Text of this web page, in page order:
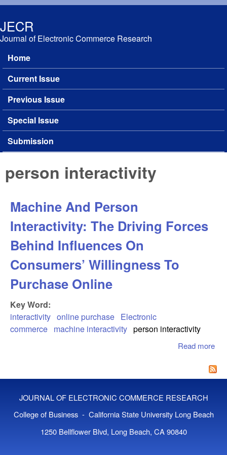
JECR
Journal of Electronic Commerce Research
Main menu
Home
Current Issue
Previous Issue
Special Issue
Submission
person interactivity
Machine And Person
Interactivity: The Driving Forces
Behind Influences On
Consumers’ Willingness To
Purchase Online
Key Word:
interactivity online purchase Electronic
commerce machine interactivity person interactivity
Read more
JOURNAL OF ELECTRONIC COMMERCE RESEARCH
College of Business - California State University Long Beach
1250 Bellflower Blvd, Long Beach, CA 90840